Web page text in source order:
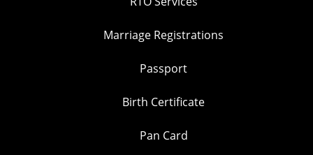
Marriage Registrations
Passport
Birth Certificate
Pan Card